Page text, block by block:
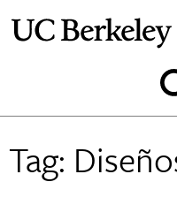
Tag: